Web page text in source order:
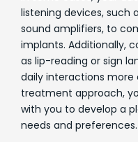
listening devices, such
sound amplifiers, to
implants. Additionally,
as lip-reading or sign
daily interactions more
treatment approach,
with you to develop a
needs and preferences.